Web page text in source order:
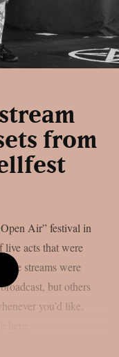
from
Air” festival in
live acts that were
the streams were
but others
you’d like.